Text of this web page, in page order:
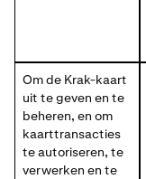
Om de Krak-kaart
uit te geven en te
beheren, en om
kaarttransacties
te autoriseren, te
verwerken en te